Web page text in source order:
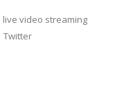
live video streaming
Twitter